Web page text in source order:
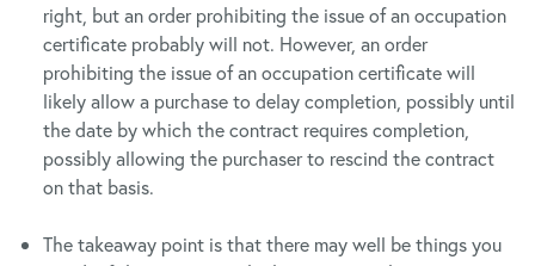
right, but an order prohibiting the issue of an occupation
certificate probably will not. However, an order
prohibiting the issue of an occupation certificate will
likely allow a purchase to delay completion, possibly until
the date by which the contract requires completion,
possibly allowing the purchaser to rescind the contract
on that basis.
The takeaway point is that there may well be things you